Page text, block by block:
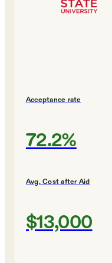
Acceptance rate
72.2%
Avg. Cost after Aid
$13,000